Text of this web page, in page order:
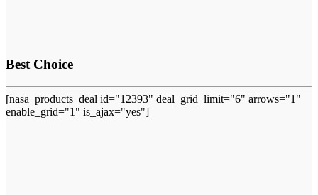
Best Choice
[nasa_products_deal id="12393" deal_grid_limit="6" arrows="1"
enable_grid="1" is_ajax="yes"]